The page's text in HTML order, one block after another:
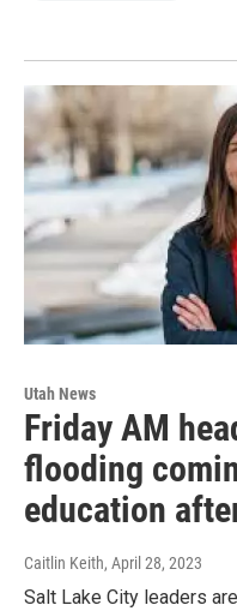
Utah News
Friday AM
flooding
education
Caitlin Keith, April 28, 2023
Salt Lake City leaders